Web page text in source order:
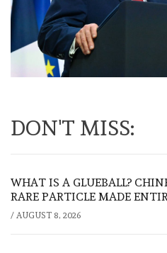
DON'T MISS:
WHAT IS A GLUEBALL?
RARE PARTICLE MADE
/ AUGUST 8, 2026